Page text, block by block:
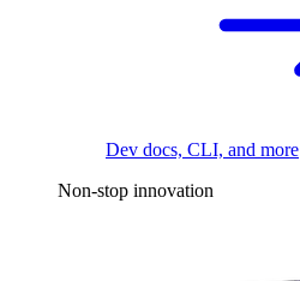
Dev docs, CLI, and more
Non-stop innovation